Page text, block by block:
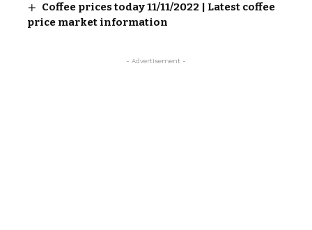
Coffee prices today 11/11/2022 | Latest coffee
price market information
- Advertisement -